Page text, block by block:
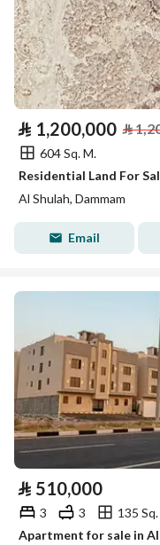
⃁ 1,200,000 ⃁
604 Sq. M.
Residential Land For
Al Shulah, Dammam
Email
⃁ 510,000
3 3
135
Apartment for sale in Al